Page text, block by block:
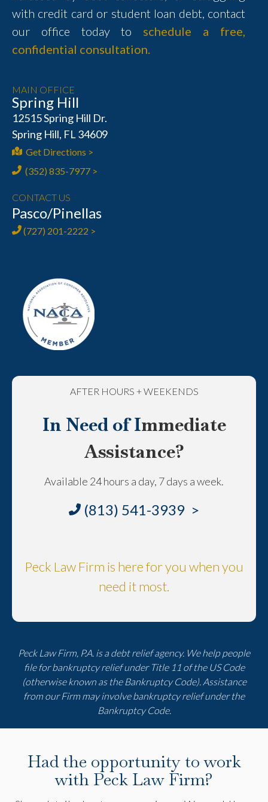
with credit card or student loan debt, contact
our office today to
schedule a free,
confidential consultation.
MAIN OFFICE
Spring Hill
12515 Spring Hill Dr.
Spring Hill, FL 34609
Get Directions >
(352) 835-7977 >
CONTACT US
Pasco/Pinellas
(727) 201-2222 >
AFTER HOURS + WEEKENDS
In Need of Immediate
Assistance?
Available 24 hours a day, 7 days a week.
(813) 541-3939 >
Peck Law Firm is here for you when you
need it most.
Peck Law Firm, P.A. is a debt relief agency. We help people
file for bankruptcy relief under Title 11 of the US Code
(otherwise known as the Bankruptcy Code). Assistance
from our Firm may involve bankruptcy relief under the
Bankruptcy Code.
Had the opportunity to work
with Peck Law Firm?